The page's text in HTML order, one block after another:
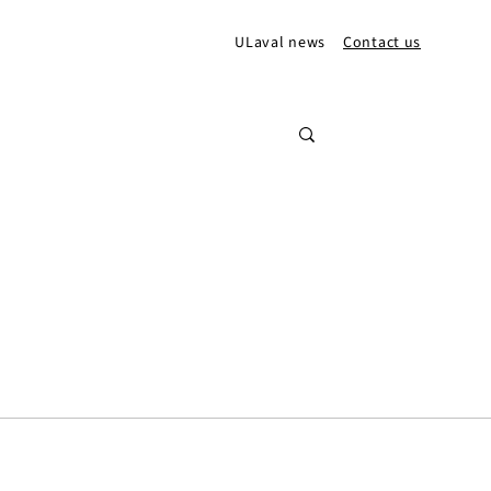
ULaval news Contact us